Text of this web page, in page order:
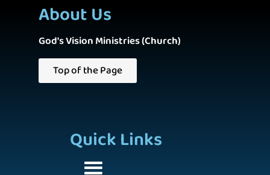
About Us
God's Vision Ministries (Church)
Top of the Page
Quick Links